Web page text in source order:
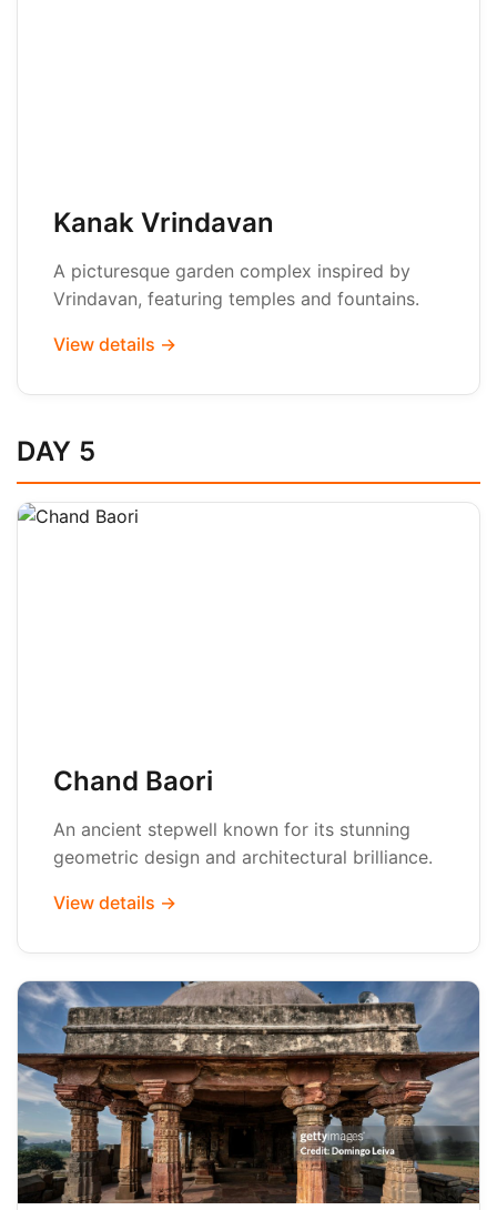
Kanak Vrindavan
A picturesque garden complex inspired by
Vrindavan, featuring temples and fountains.
View details →
DAY 5
Chand Baori
An ancient stepwell known for its stunning
geometric design and architectural brilliance.
View details →